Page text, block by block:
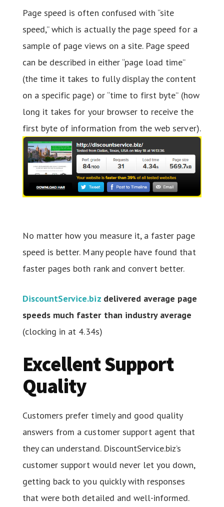
Page speed is often confused with “site
speed,” which is actually the page speed for a
sample of page views on a site. Page speed
can be described in either “page load time”
(the time it takes to fully display the content
on a specific page) or “time to first byte” (how
long it takes for your browser to receive the
first byte of information from the web server).
No matter how you measure it, a faster page
speed is better. Many people have found that
faster pages both rank and convert better.
DiscountService.bizdelivered average page
speeds much faster than industry average
(clocking in at 4.34s)
Excellent Support
Quality
Customers prefer timely and good quality
answers from a customer support agent that
they can understand. DiscountService.biz’s
customer support would never let you down,
getting back to you quickly with responses
that were both detailed and well-informed.